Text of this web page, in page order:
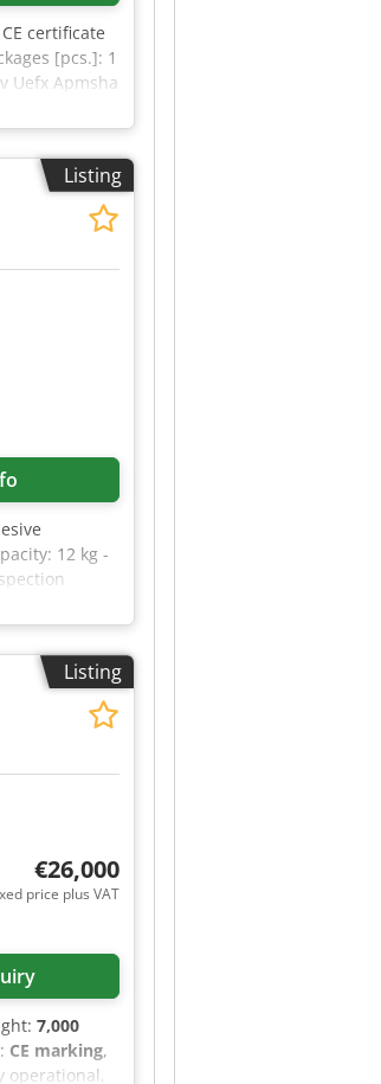
certificate
[pcs.]: 1
Uefx Apmsha
Listing
12 kg -
Listing
€26,000
price plus VAT
7,000
CE marking,
operational,